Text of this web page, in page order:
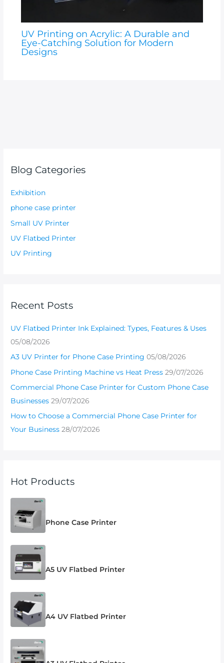
UV Printing on Acrylic: A Durable and
Eye-Catching Solution for Modern
Designs
Blog Categories
Exhibition
phone case printer
Small UV Printer
UV Flatbed Printer
UV Printing
Recent Posts
UV Flatbed Printer Ink Explained: Types, Features & Uses
05/08/2026
A3 UV Printer for Phone Case Printing 05/08/2026
Phone Case Printing Machine vs Heat Press 29/07/2026
Commercial Phone Case Printer for Custom Phone Case
Businesses 29/07/2026
How to Choose a Commercial Phone Case Printer for
Your Business 28/07/2026
Hot Products
Phone Case Printer
A5 UV Flatbed Printer
A4 UV Flatbed Printer